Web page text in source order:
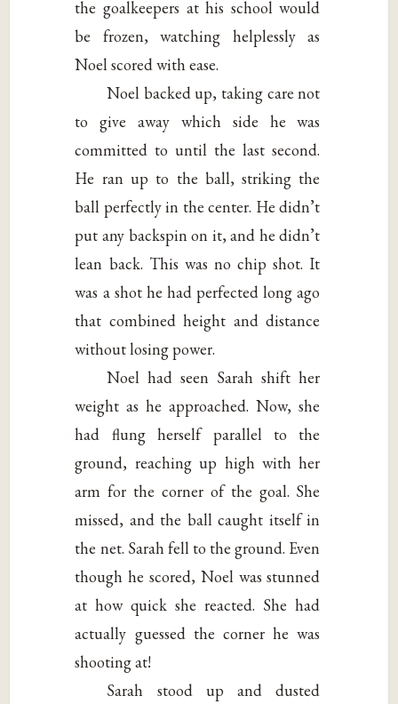
the goalkeepers at his school would
be frozen, watching helplessly as
Noel scored with ease.
Noel backed up, taking care not
to give away which side he was
committed to until the last second.
He ran up to the ball, striking the
ball perfectly in the center. He didn’t
put any backspin on it, and he didn’t
lean back. This was no chip shot. It
was a shot he had perfected long ago
that combined height and distance
without losing power.
Noel had seen Sarah shift her
weight as he approached. Now, she
had flung herself parallel to the
ground, reaching up high with her
arm for the corner of the goal. She
missed, and the ball caught itself in
the net. Sarah fell to the ground. Even
though he scored, Noel was stunned
at how quick she reacted. She had
actually guessed the corner he was
shooting at!
Sarah stood up and dusted